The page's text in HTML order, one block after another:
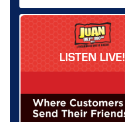
LISTEN LIVE!